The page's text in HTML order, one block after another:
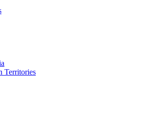
Territories